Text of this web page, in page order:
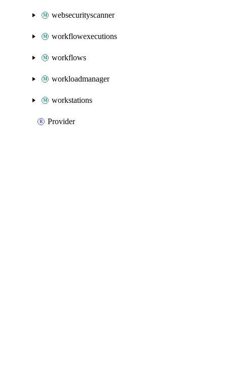
websecurityscanner
workflowexecutions
workflows
workloadmanager
workstations
Provider